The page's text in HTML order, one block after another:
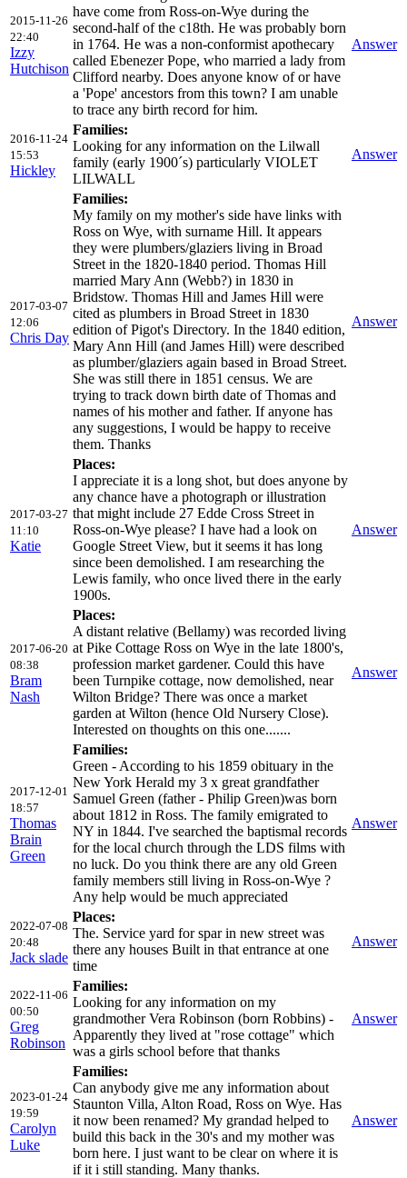
2015-11-26
22:40
Izzy
Hutchison
have come from Ross-on-Wye during the
second-half of the c18th. He was probably born
in 1764. He was a non-conformist apothecary
called Ebenezer Pope, who married a lady from
Clifford nearby. Does anyone know of or have
a 'Pope' ancestors from this town? I am unable
to trace any birth record for him.
Answer
2016-11-24
15:53
Hickley
Families:
Looking for any information on the Lilwall
family (early 1900´s) particularly VIOLET
LILWALL
Answer
2017-03-07
12:06
Chris Day
Families:
My family on my mother's side have links with
Ross on Wye, with surname Hill. It appears
they were plumbers/glaziers living in Broad
Street in the 1820-1840 period. Thomas Hill
married Mary Ann (Webb?) in 1830 in
Bridstow. Thomas Hill and James Hill were
cited as plumbers in Broad Street in 1830
edition of Pigot's Directory. In the 1840 edition,
Mary Ann Hill (and James Hill) were described
as plumber/glaziers again based in Broad Street.
She was still there in 1851 census. We are
trying to track down birth date of Thomas and
names of his mother and father. If anyone has
any suggestions, I would be happy to receive
them. Thanks
Answer
2017-03-27
11:10
Katie
Places:
I appreciate it is a long shot, but does anyone by
any chance have a photograph or illustration
that might include 27 Edde Cross Street in
Ross-on-Wye please? I have had a look on
Google Street View, but it seems it has long
since been demolished. I am researching the
Lewis family, who once lived there in the early
1900s.
Answer
2017-06-20
08:38
Bram
Nash
Places:
A distant relative (Bellamy) was recorded living
at Pike Cottage Ross on Wye in the late 1800's,
profession market gardener. Could this have
been Turnpike cottage, now demolished, near
Wilton Bridge? There was once a market
garden at Wilton (hence Old Nursery Close).
Interested on thoughts on this one.......
Answer
2017-12-01
18:57
Thomas
Brain
Green
Families:
Green - According to his 1859 obituary in the
New York Herald my 3 x great grandfather
Samuel Green (father - Philip Green)was born
about 1812 in Ross. The family emigrated to
NY in 1844. I've searched the baptismal records
for the local church through the LDS films with
no luck. Do you think there are any old Green
family members still living in Ross-on-Wye ?
Any help would be much appreciated
Answer
2022-07-08
20:48
Jack slade
Places:
The. Service yard for spar in new street was
there any houses Built in that entrance at one
time
Answer
2022-11-06
00:50
Greg
Robinson
Families:
Looking for any information on my
grandmother Vera Robinson (born Robbins) -
Apparently they lived at "rose cottage" which
was a girls school before that thanks
Answer
2023-01-24
19:59
Carolyn
Luke
Families:
Can anybody give me any information about
Staunton Villa, Alton Road, Ross on Wye. Has
it now been renamed? My grandad helped to
build this back in the 30's and my mother was
born here. I just want to be clear on where it is
if it i still standing. Many thanks.
Answer